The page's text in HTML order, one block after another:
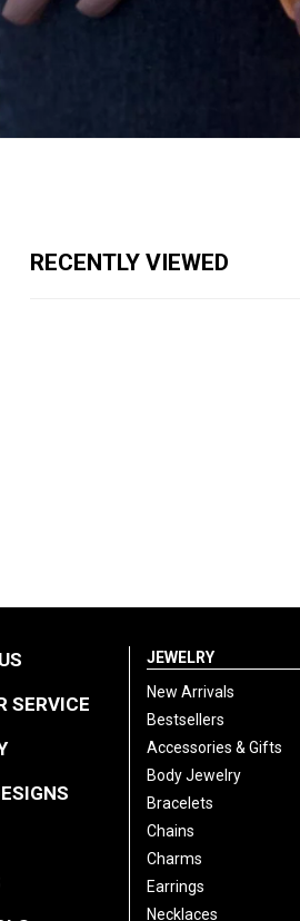
RECENTLY VIEWED
SERVICE
JEWELRY
New Arrivals
Bestsellers
Accessories & Gifts
Body Jewelry
Bracelets
Chains
Charms
Earrings
Necklaces